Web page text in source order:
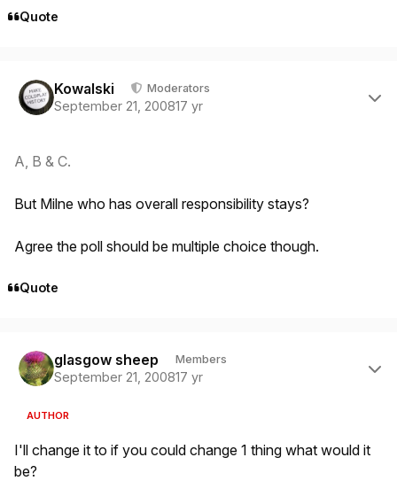
Quote
Kowalski Moderators
September 21, 200817 yr
A, B & C.
But Milne who has overall responsibility stays?
Agree the poll should be multiple choice though.
Quote
glasgow sheep Members
September 21, 200817 yr
AUTHOR
I'll change it to if you could change 1 thing what would it
be?